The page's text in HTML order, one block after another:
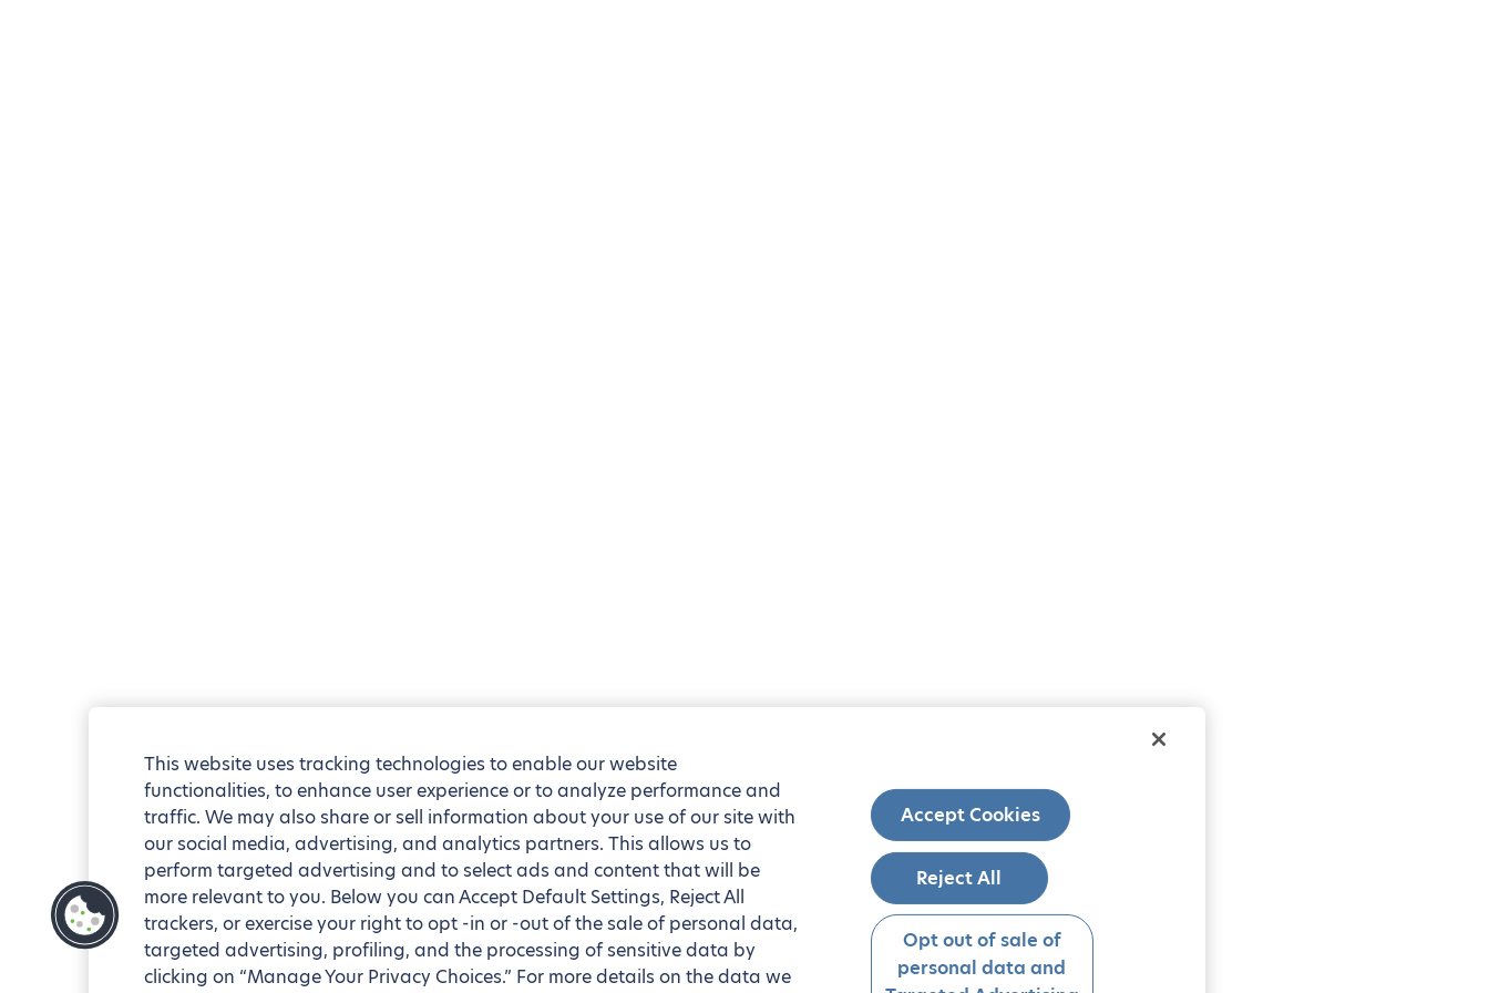
This website uses tracking technologies to enable our website
functionalities, to enhance user experience or to analyze performance and
traffic. We may also share or sell information about your use of our site with
our social media, advertising, and analytics partners. This allows us to
perform targeted advertising and to select ads and content that will be
more relevant to you. Below you can Accept Default Settings, Reject All
trackers, or exercise your right to opt -in or -out of the sale of personal data,
targeted advertising, profiling, and the processing of sensitive data by
clicking on “Manage Your Privacy Choices.” For more details on the data we
Accept Cookies
Reject All
Opt out of sale of
personal data and